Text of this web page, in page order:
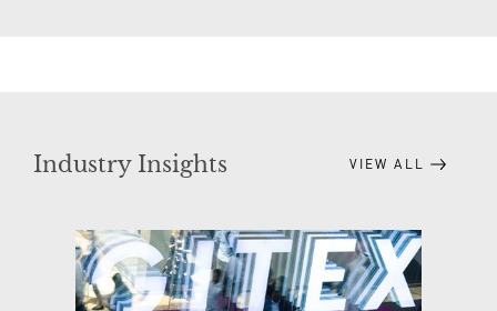
Industry Insights VIEW ALL